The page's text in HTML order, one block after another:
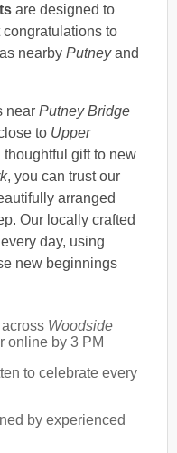
are designed to
to
nearby Putneyand
near Putney Bridge
to Upper
thoughtful gift to new
, you can trust our
arranged
Our locally crafted
day, using
new beginnings
Woodside
online by 3 PM
to celebrate every
by experienced